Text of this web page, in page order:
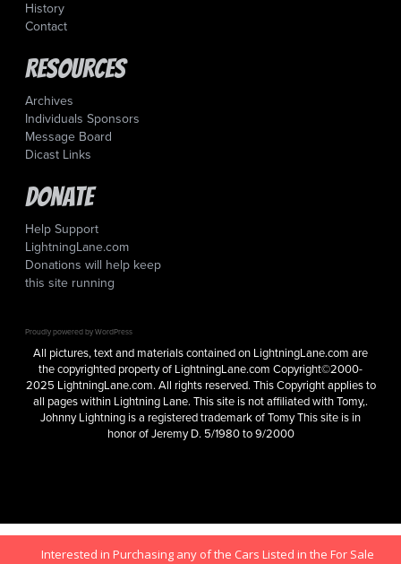
History
Contact
Resources
Archives
Individuals Sponsors
Message Board
Dicast Links
Donate
Help Support
LightningLane.com
Donations will help keep
this site running
Proudly powered by WordPress
All pictures, text and materials contained on LightningLane.com are
the copyrighted property of LightningLane.com Copyright©2000-
2025 LightningLane.com. All rights reserved. This Copyright applies to
all pages within Lightning Lane. This site is not affiliated with Tomy,.
Johnny Lightning is a registered trademark of Tomy This site is in
honor of Jeremy D. 5/1980 to 9/2000
Interested in Purchasing any of the Cars Listed in the For Sale